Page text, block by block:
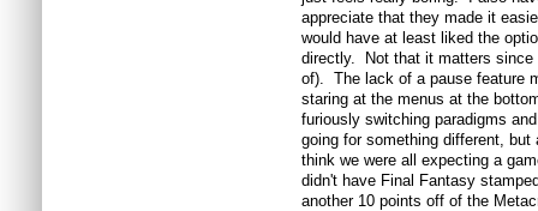
appreciate that they made it
would have at least liked the
directly. Not that it matters since
of). The lack of a pause feature
staring at the menus at the
furiously switching paradigms
going for something different,
think we were all expecting a
didn't have Final Fantasy
another 10 points off of the